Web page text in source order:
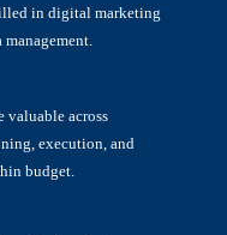
in digital marketing
valuable across
execution, and
budget.